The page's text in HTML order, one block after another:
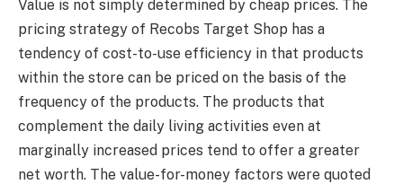
Value is not simply determined by cheap prices. The
pricing strategy of Recobs Target Shop has a
tendency of cost-to-use efficiency in that products
within the store can be priced on the basis of the
frequency of the products. The products that
complement the daily living activities even at
marginally increased prices tend to offer a greater
net worth. The value-for-money factors were quoted